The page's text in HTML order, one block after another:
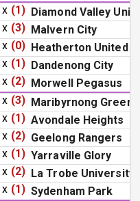
x (1) Diamond Valley
x (3) Malvern City
x (0) Heatherton United
x (1) Dandenong City
x (2) Morwell Pegasus
x (3) Maribyrnong Greens
x (1) Avondale Heights
x (2) Geelong Rangers
x (1) Yarraville Glory
x (2) La Trobe University
x (1) Sydenham Park